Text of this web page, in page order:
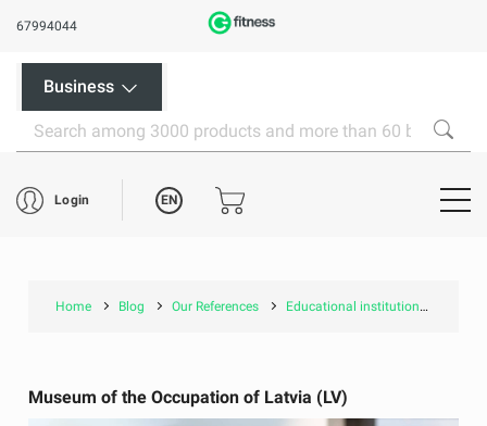
67994044
Business
Login EN
Home Blog Our References Educational institutions and museums
Museum of the Occupation of Latvia (LV)